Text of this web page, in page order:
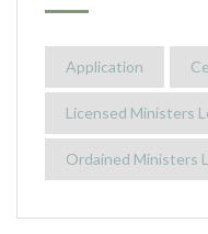
Application
Licensed Ministers
Ordained Ministers